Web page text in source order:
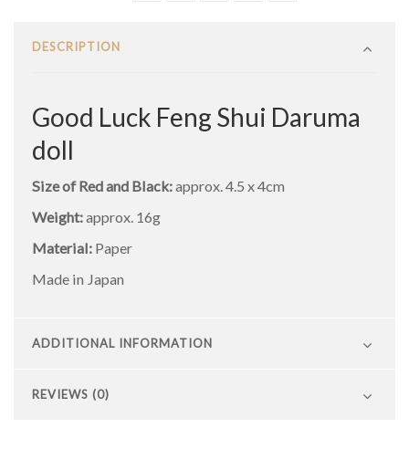
DESCRIPTION
Good Luck Feng Shui Daruma
doll
Size of Red and Black:approx. 4.5 x 4cm
Weight:approx. 16g
Material: Paper
Made in Japan
ADDITIONAL INFORMATION
REVIEWS (0)